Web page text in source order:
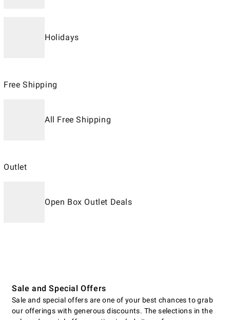
Holidays
Free Shipping
All Free Shipping
Outlet
Open Box Outlet Deals
Sale and Special Offers
Sale and special offers are one of your best chances to grab
our offerings with generous discounts. The selections in the